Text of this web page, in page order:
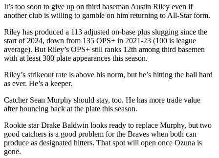
It’s too soon to give up on third baseman Austin Riley even if
another club is willing to gamble on him returning to All-Star form.
Riley has produced a 113 adjusted on-base plus slugging since the
start of 2024, down from 135 OPS+ in 2021-23 (100 is league
average). But Riley’s OPS+ still ranks 12th among third basemen
with at least 300 plate appearances this season.
Riley’s strikeout rate is above his norm, but he’s hitting the ball hard
as ever. He’s a keeper.
Catcher Sean Murphy should stay, too. He has more trade value
after bouncing back at the plate this season.
Rookie star Drake Baldwin looks ready to replace Murphy, but two
good catchers is a good problem for the Braves when both can
produce as designated hitters. That spot will open once Ozuna is
gone.